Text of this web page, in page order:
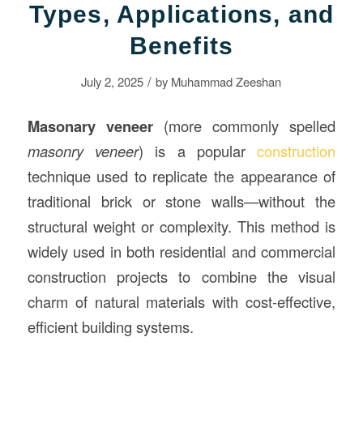
Types, Applications, and
Benefits
July 2, 2025 / by Muhammad Zeeshan
Masonary veneer(more commonly spelled
masonry veneer) is a popularconstruction
technique used to replicate the appearance of
traditional brick or stone walls—without the
structural weight or complexity. This method is
widely used in both residential and commercial
construction projects to combine the visual
charm of natural materials with cost-effective,
efficient building systems.